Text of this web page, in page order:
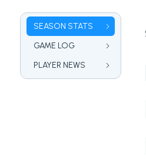
SEASON STATS
GAME LOG
PLAYER NEWS